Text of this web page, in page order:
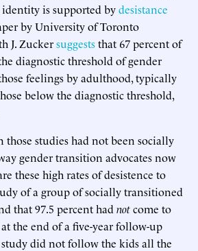
identity is supported bydesistance
by University of Toronto
J. Zuckersuggeststhat 67 percent of
diagnostic threshold of gender
feelings by adulthood, typically
below the diagnostic threshold,
studies had not been socially
gender transition advocates now
these high rates of desistence to
of a group of socially transitioned
that 97.5 percent had notcome to
the end of a five-year follow-up
did not follow the kids all the